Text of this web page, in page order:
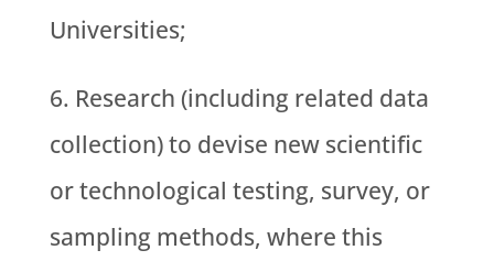
Universities;
Research (including related data
collection) to devise new scientific
or technological testing, survey, or
sampling methods, where this